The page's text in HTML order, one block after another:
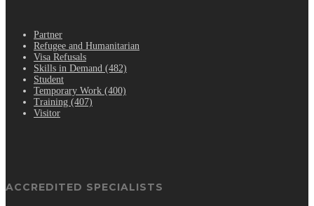
Partner
Refugee and Humanitarian
Visa Refusals
Skills in Demand (482)
Student
Temporary Work (400)
Training (407)
Visitor
ACCREDITED SPECIALISTS